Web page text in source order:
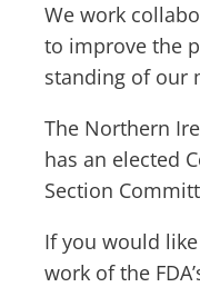
We work
to improve the
standing of our
The Northern
has an elected
Section
If you would
work of the